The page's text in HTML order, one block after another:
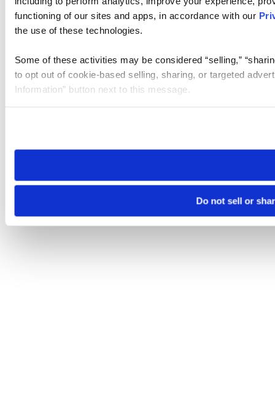
functioning of our sites and apps, in accordance with our
the use of these technologies.
Some of these activities may be considered “selling,”
to opt out of cookie-based selling, sharing, or targeted
Information” button next to this message.
need to be set again.
Do not sell or